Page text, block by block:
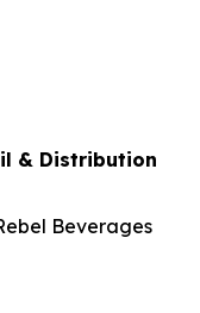
& Distribution
Beverages